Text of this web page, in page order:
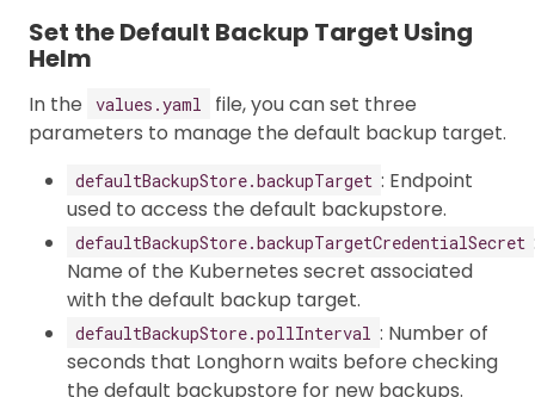
Set the Default Backup Target Using
Helm
In the values.yaml
file, you can set three
parameters to manage the default backup target.
defaultBackupStore.backupTarget : Endpoint
used to access the default backupstore.
defaultBackupStore.backupTargetCredentialSecret
Name of the Kubernetes secret associated
with the default backup target.
defaultBackupStore.pollInterval : Number of
seconds that Longhorn waits before checking
the default backupstore for new backups.